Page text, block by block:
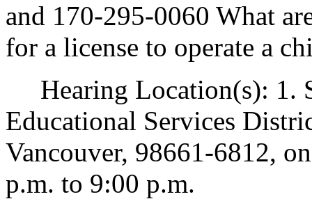
and 170-295-0060 What
for a license to operate a
Hearing Location(s): 1.
Educational Services
Vancouver, 98661-6812,
p.m. to 9:00 p.m.